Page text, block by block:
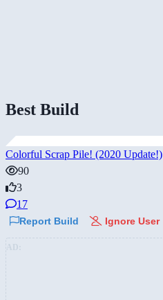
Best Build
Colorful Scrap Pile! (2020 Update!)
90
3
17
Report Build Ignore User